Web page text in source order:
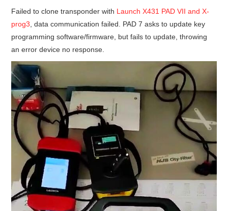
FCA SGW
BY BRAND
MQB49 5C 5D
BYPASS CABLE
KESS3
AUTEL IM608 TRAINING
UPDATE
FLEX
Failed to clone transponder with Launch X431 PAD VII and X-
prog3 , data communication failed. PAD 7 asks to update key
programming software/firmware, but fails to update, throwing
an error device no response.